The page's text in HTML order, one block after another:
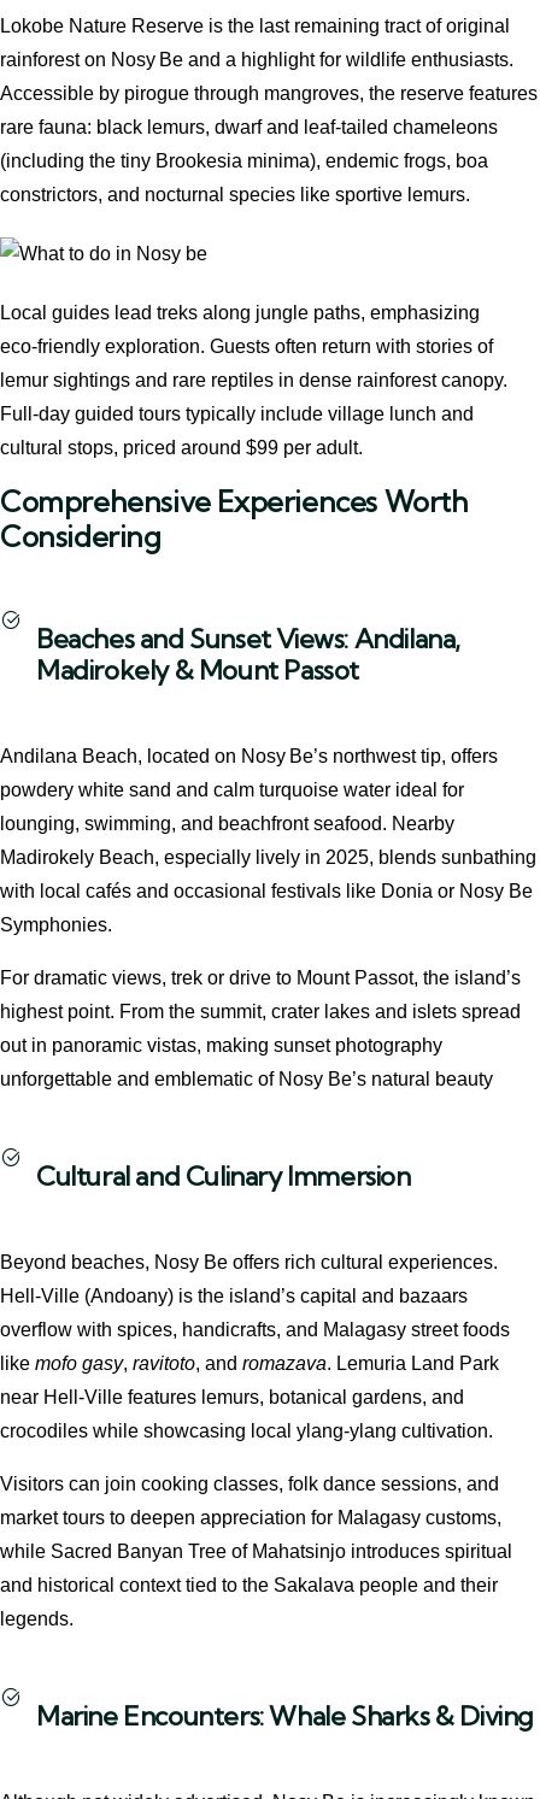
Lokobe Nature Reserve is the last remaining tract of original
rainforest on Nosy Be and a highlight for wildlife enthusiasts.
Accessible by pirogue through mangroves, the reserve features
rare fauna: black lemurs, dwarf and leaf‑tailed chameleons
(including the tiny Brookesia minima), endemic frogs, boa
constrictors, and nocturnal species like sportive lemurs.
Local guides lead treks along jungle paths, emphasizing
eco‑friendly exploration. Guests often return with stories of
lemur sightings and rare reptiles in dense rainforest canopy.
Full‑day guided tours typically include village lunch and
cultural stops, priced around $99 per adult.
Comprehensive Experiences Worth
Considering
Beaches and Sunset Views: Andilana,
Madirokely & Mount Passot
Andilana Beach, located on Nosy Be’s northwest tip, offers
powdery white sand and calm turquoise water ideal for
lounging, swimming, and beachfront seafood. Nearby
Madirokely Beach, especially lively in 2025, blends sunbathing
with local cafés and occasional festivals like Donia or Nosy Be
Symphonies.
For dramatic views, trek or drive to Mount Passot, the island’s
highest point. From the summit, crater lakes and islets spread
out in panoramic vistas, making sunset photography
unforgettable and emblematic of Nosy Be’s natural beauty
Cultural and Culinary Immersion
Beyond beaches, Nosy Be offers rich cultural experiences.
Hell‑Ville (Andoany) is the island’s capital and bazaars
overflow with spices, handicrafts, and Malagasy street foods
like mofo gasy, ravitoto, and romazava. Lemuria Land Park
near Hell‑Ville features lemurs, botanical gardens, and
crocodiles while showcasing local ylang-ylang cultivation.
Visitors can join cooking classes, folk dance sessions, and
market tours to deepen appreciation for Malagasy customs,
while Sacred Banyan Tree of Mahatsinjo introduces spiritual
and historical context tied to the Sakalava people and their
legends.
Marine Encounters: Whale Sharks & Diving